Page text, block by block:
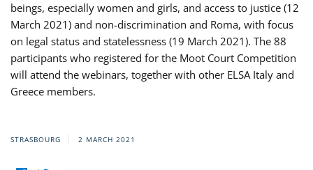
beings, especially women and girls, and access to justice (12
March 2021) and non-discrimination and Roma, with focus
on legal status and statelessness (19 March 2021). The 88
participants who registered for the Moot Court Competition
will attend the webinars, together with other ELSA Italy and
Greece members.
STRASBOURG 2 MARCH 2021